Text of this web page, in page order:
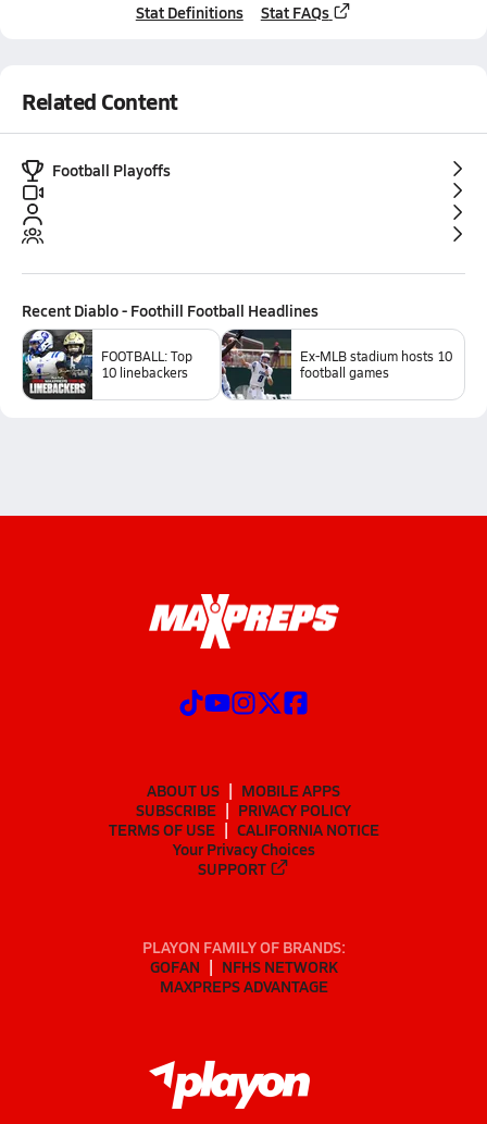
Stat Definitions Stat FAQs
Related Content
Football Playoffs
Recent Diablo - Foothill Football Headlines
FOOTBALL: Top
10 linebackers
Ex-MLB stadium hosts 10
football games
ABOUT US
MOBILE APPS
SUBSCRIBE
PRIVACY POLICY
TERMS OF USE
CALIFORNIA NOTICE
Your Privacy Choices
SUPPORT
PLAYON FAMILY OF BRANDS:
GOFAN
NFHS NETWORK
MAXPREPS ADVANTAGE